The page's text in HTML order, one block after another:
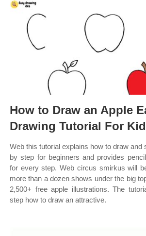
How to Draw an Apple
Drawing Tutorial For
Web this tutorial explains how to draw and
by step for beginners and provides
for every step. Web circus smirkus will
more than a dozen shows under the big
2,500+ free apple illustrations. The
step how to draw an attractive.